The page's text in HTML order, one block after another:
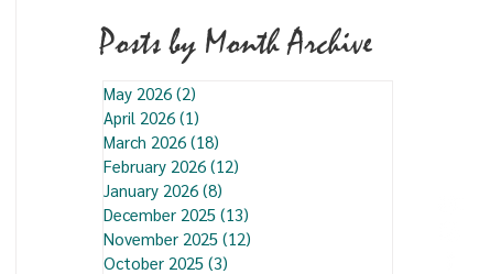
Posts by Month Archive
May 2026 (2)
April 2026 (1)
March 2026 (18)
February 2026 (12)
January 2026 (8)
December 2025 (13)
November 2025 (12)
October 2025 (3)